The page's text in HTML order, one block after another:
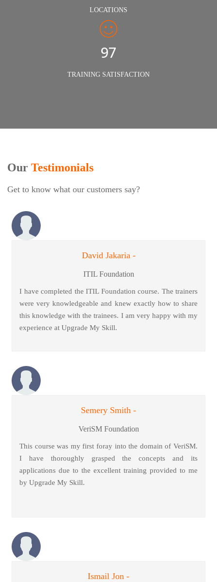
LOCATIONS
98%
TRAINING SATISFACTION
Our Testimonials
Get to know what our customers say?
David Jakaria -
ITIL Foundation
I have completed the ITIL Foundation course. The trainers
were very knowledgeable and knew exactly how to share
this knowledge with the trainees. I am very happy with my
experience at Upgrade My Skill.
Semery Smith -
VeriSM Foundation
This course was my first foray into the domain of VeriSM.
I have thoroughly grasped the concepts and its
applications due to the excellent training provided to me
by Upgrade My Skill.
Ismail Jon -